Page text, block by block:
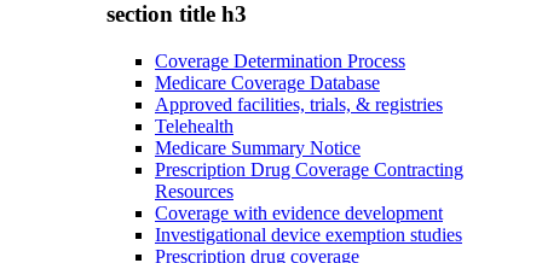
section title h3
Coverage Determination Process
Medicare Coverage Database
Approved facilities, trials, & registries
Telehealth
Medicare Summary Notice
Prescription Drug Coverage Contracting
Resources
Coverage with evidence development
Investigational device exemption studies
Prescription drug coverage